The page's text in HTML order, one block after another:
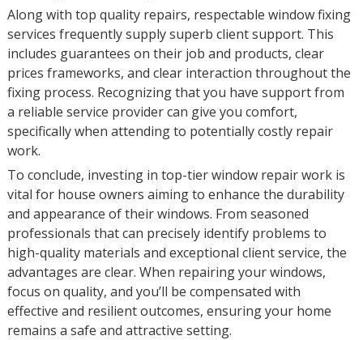
Along with top quality repairs, respectable window fixing
services frequently supply superb client support. This
includes guarantees on their job and products, clear
prices frameworks, and clear interaction throughout the
fixing process. Recognizing that you have support from
a reliable service provider can give you comfort,
specifically when attending to potentially costly repair
work.
To conclude, investing in top-tier window repair work is
vital for house owners aiming to enhance the durability
and appearance of their windows. From seasoned
professionals that can precisely identify problems to
high-quality materials and exceptional client service, the
advantages are clear. When repairing your windows,
focus on quality, and you’ll be compensated with
effective and resilient outcomes, ensuring your home
remains a safe and attractive setting.